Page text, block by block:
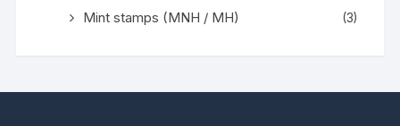
Mint stamps (MNH / MH) (3)